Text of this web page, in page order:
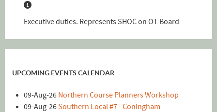
Miscellaneous Information
Executive duties. Represents SHOC on OT Board
UPCOMING EVENTS CALENDAR
09-Aug-26 Northern Course Planners Workshop
09-Aug-26Southern Local #7 - Coningham